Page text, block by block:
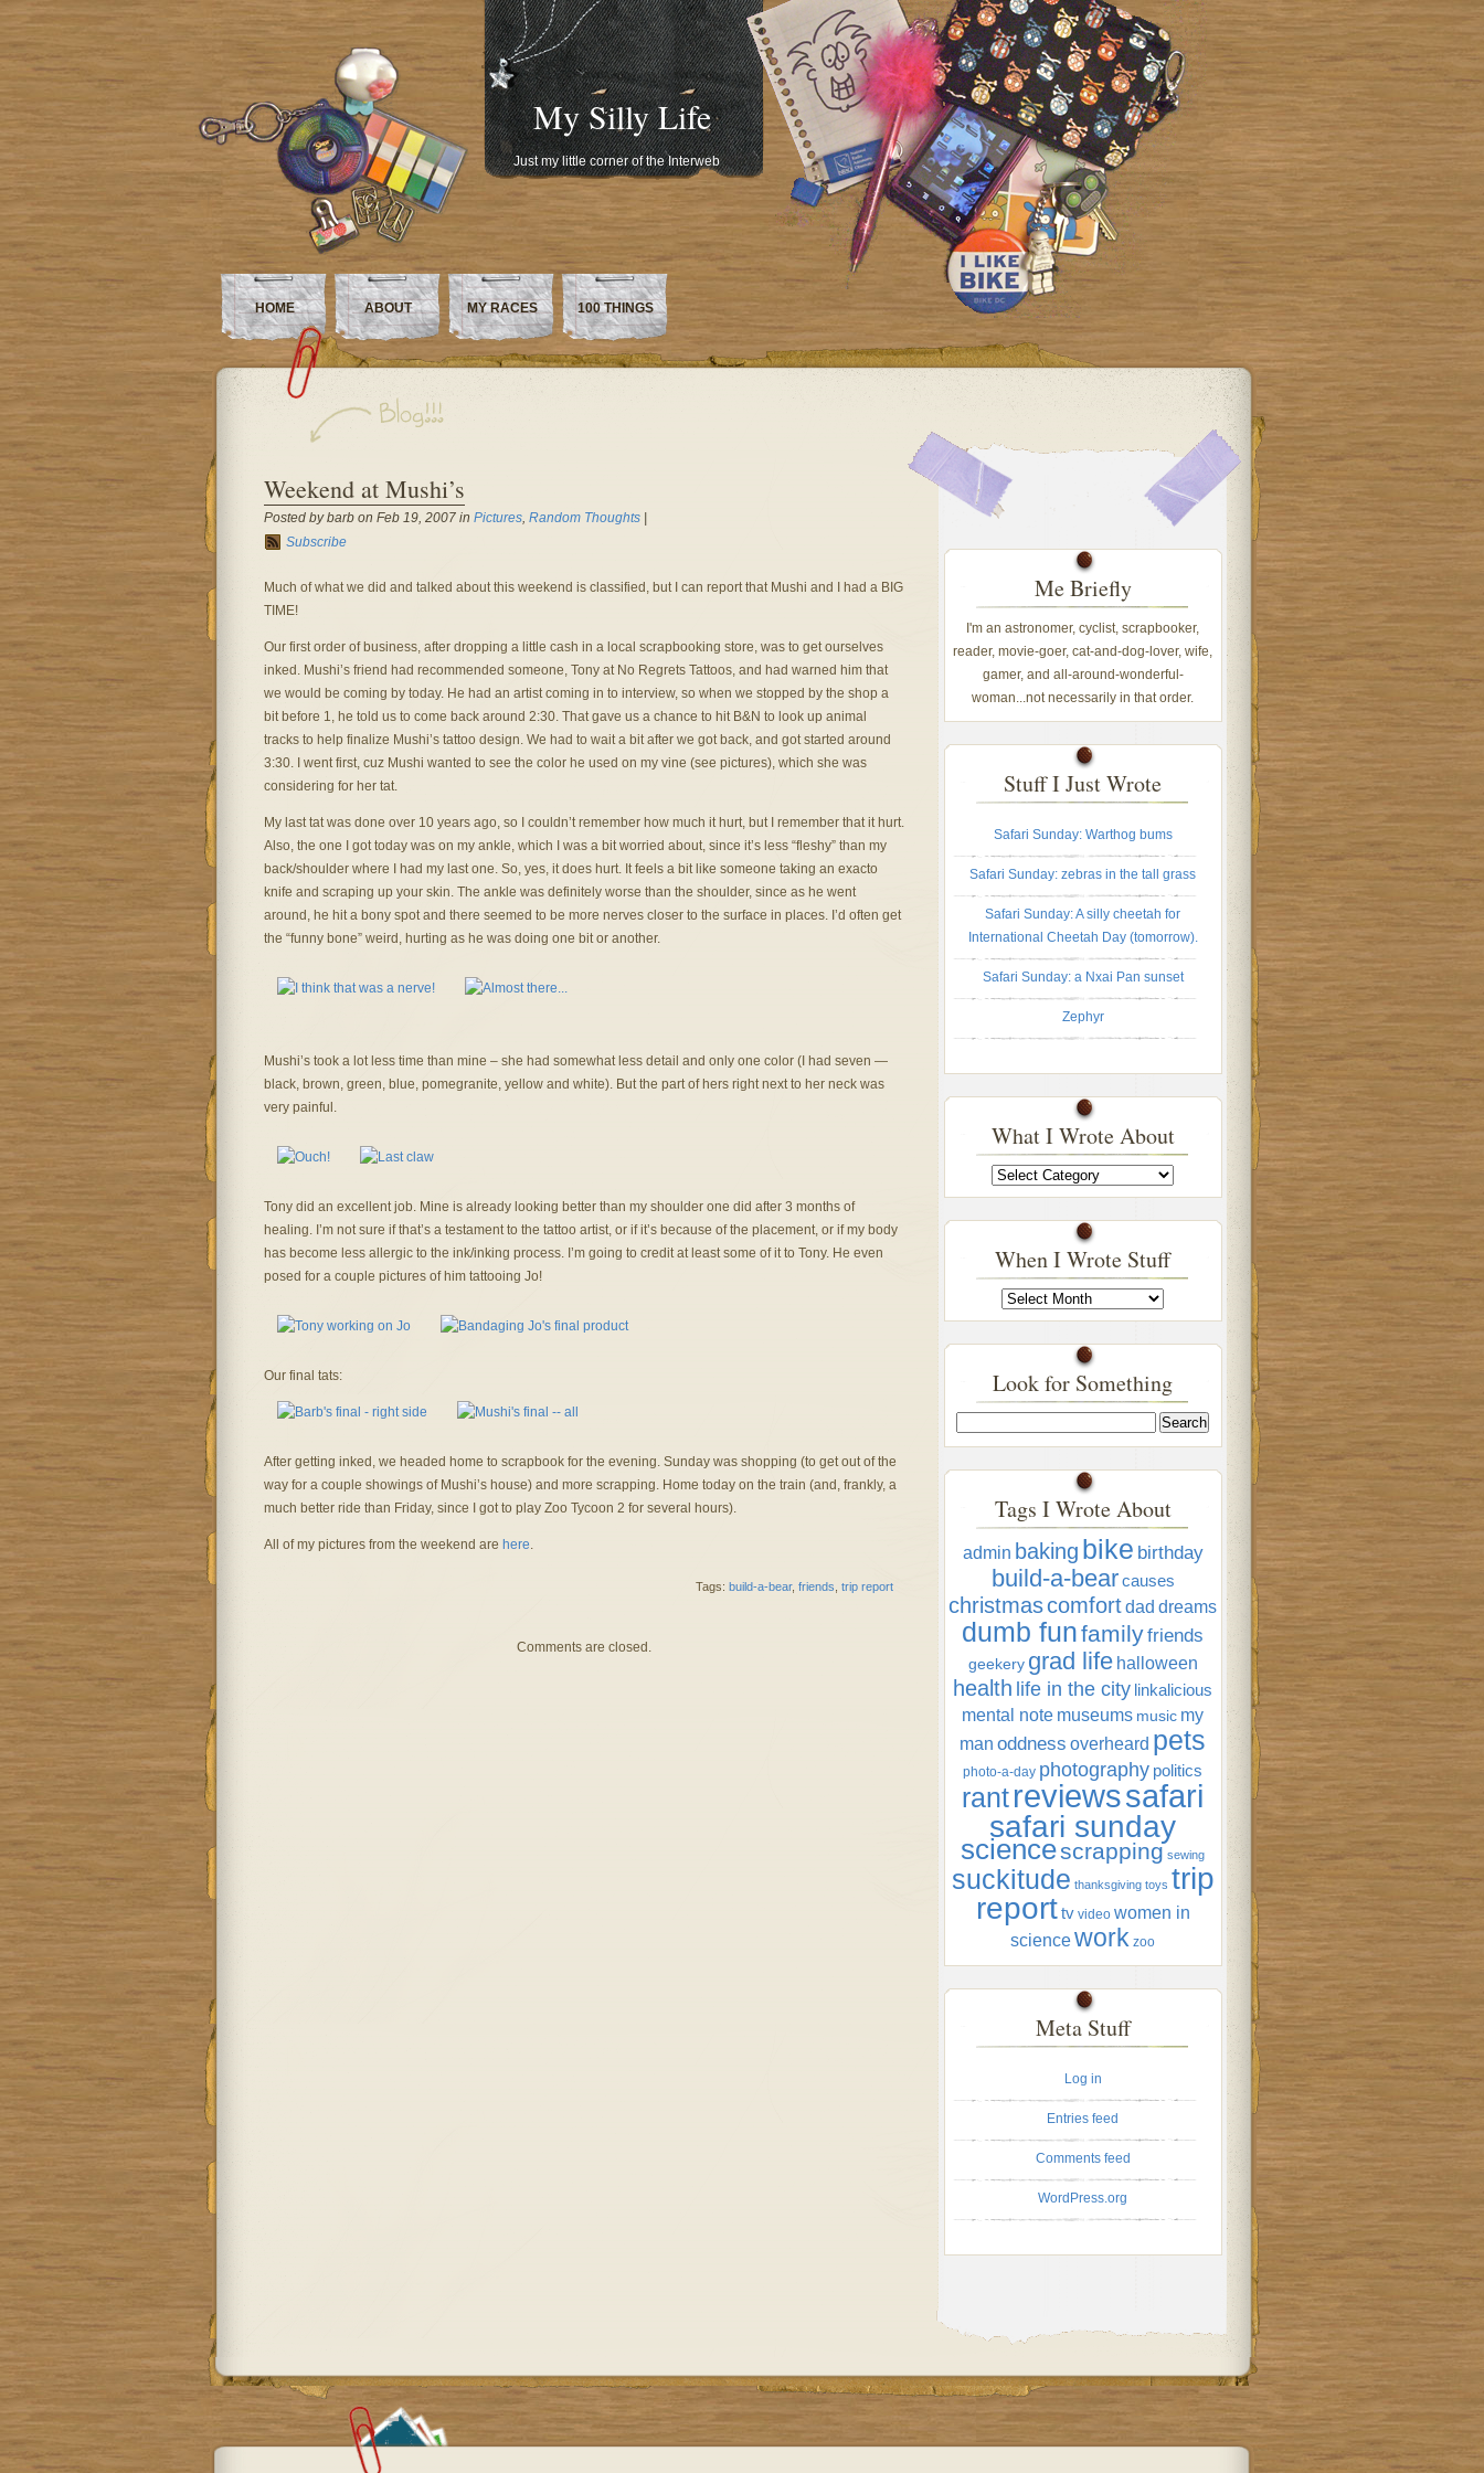
My Silly Life
Just my little corner of the Interweb
HOME ABOUT MY RACES 100 THINGS
Weekend at Mushi’s
Posted by barb on Feb 19, 2007 in Pictures, Random Thoughts|
Subscribe
Much of what we did and talked about this weekend is classified, but I can report that Mushi and I had a BIG
TIME!
Our first order of business, after dropping a little cash in a local scrapbooking store, was to get ourselves
inked. Mushi’s friend had recommended someone, Tony at No Regrets Tattoos, and had warned him that
we would be coming by today. He had an artist coming in to interview, so when we stopped by the shop a
bit before 1, he told us to come back around 2:30. That gave us a chance to hit B&N to look up animal
tracks to help finalize Mushi’s tattoo design. We had to wait a bit after we got back, and got started around
3:30. I went first, cuz Mushi wanted to see the color he used on my vine (see pictures), which she was
considering for her tat.
My last tat was done over 10 years ago, so I couldn’t remember how much it hurt, but I remember that it hurt.
Also, the one I got today was on my ankle, which I was a bit worried about, since it’s less “fleshy” than my
back/shoulder where I had my last one. So, yes, it does hurt. It feels a bit like someone taking an exacto
knife and scraping up your skin. The ankle was definitely worse than the shoulder, since as he went
around, he hit a bony spot and there seemed to be more nerves closer to the surface in places. I’d often get
the “funny bone” weird, hurting as he was doing one bit or another.
Mushi’s took a lot less time than mine – she had somewhat less detail and only one color (I had seven —
black, brown, green, blue, pomegranite, yellow and white). But the part of hers right next to her neck was
very painful.
Tony did an excellent job. Mine is already looking better than my shoulder one did after 3 months of
healing. I’m not sure if that’s a testament to the tattoo artist, or if it’s because of the placement, or if my body
has become less allergic to the ink/inking process. I’m going to credit at least some of it to Tony. He even
posed for a couple pictures of him tattooing Jo!
Our final tats:
After getting inked, we headed home to scrapbook for the evening. Sunday was shopping (to get out of the
way for a couple showings of Mushi’s house) and more scrapping. Home today on the train (and, frankly, a
much better ride than Friday, since I got to play Zoo Tycoon 2 for several hours).
All of my pictures from the weekend are here.
Tags: build-a-bear, friends trip report
Comments are closed.
Me Briefly
I'm an astronomer, cyclist, scrapbooker,
reader, movie-goer, cat-and-dog-lover, wife,
gamer, and all-around-wonderful-
woman...not necessarily in that order.
Stuff I Just Wrote
Safari Sunday: Warthog bums
Safari Sunday: zebras in the tall grass
Safari Sunday: A silly cheetah for
International Cheetah Day (tomorrow).
Safari Sunday: a Nxai Pan sunset
Zephyr
What I Wrote About
What
I
Wrote
When I Wrote Stuff
When
I
Wrote
Look for Something
Tags I Wrote About
admin baking bike birthday
build-a-bear causes
christmascomfortdad dreams
dumb funfamilyfriends
geekery grad life halloween
health life in the city linkalicious
mental note museums music my
man oddness overheard pets
photo-a-day photography politics
rantreviewssafari
safari sunday
sciencescrapping sewing
suckitude thanksgiving toys trip
report tv video women in
sciencework zoo
Meta Stuff
Log in
Entries feed
Comments feed
WordPress.org